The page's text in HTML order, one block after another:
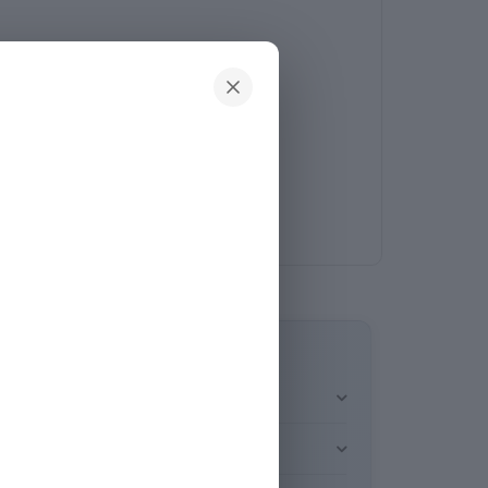
level selected. You can also use